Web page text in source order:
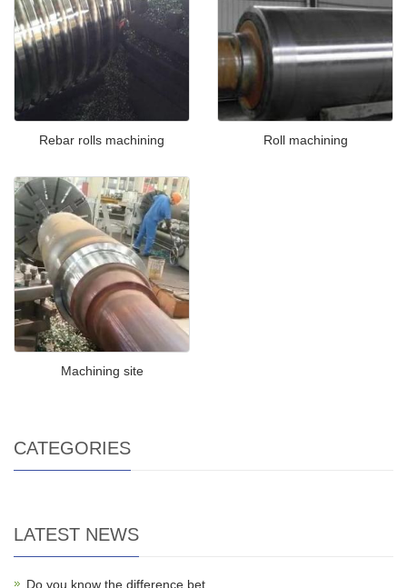
Rebar rolls machining Roll machining
Machining site
CATEGORIES
LATEST NEWS
Do you know the difference bet